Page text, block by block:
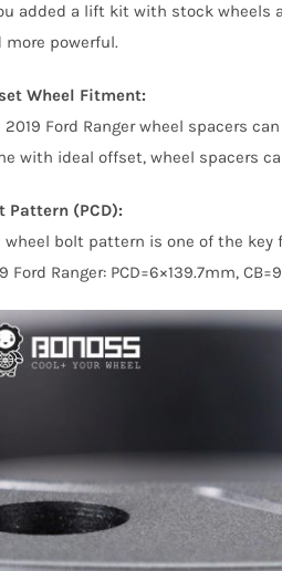
added a lift kit with stock wheels
more powerful.
Wheel Fitment:
2019 Ford Ranger wheel spacers
with ideal offset, wheel spacers
Pattern (PCD):
wheel bolt pattern is one of the
Ford Ranger: PCD=6×139.7mm,